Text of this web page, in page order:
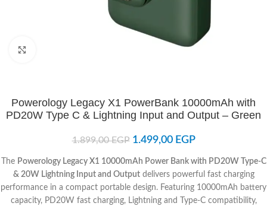
Powerology Legacy X1 PowerBank 10000mAh with
PD20W Type C & Lightning Input and Output – Green
1.899,00EGP 1.499,00 EGP
The Powerology Legacy X1 10000mAh Power Bank with PD20W Type-C
& 20W Lightning Input and Outputdelivers powerful fast charging
performance in a compact portable design. Featuring 10000mAh battery
capacity, PD20W fast charging, Lightning and Type-C compatibility,